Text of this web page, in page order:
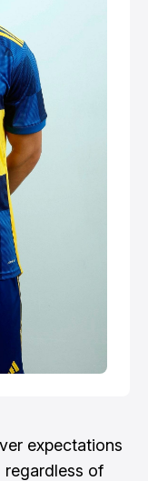
expectations
regardless of